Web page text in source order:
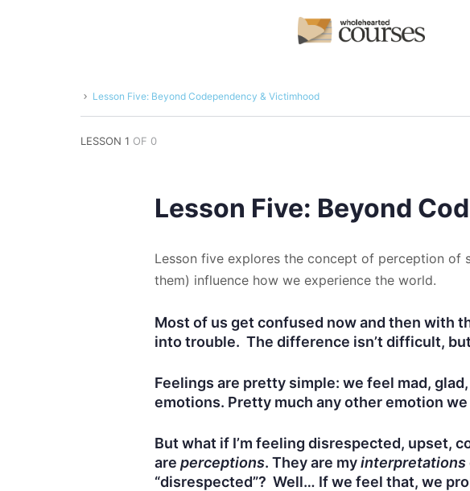
Lesson Five: Beyond Codependency & Victimhood
LESSON 1 OF 0
Lesson Five: Beyond
Lesson five explores the concept of perception of
them) influence how we experience the world.
Most of us get confused now and then with
into trouble. The difference isn’t difficult,
Feelings are pretty simple: we feel mad,
emotions. Pretty much any other emotion
But what if I’m feeling disrespected, upset,
are perceptions. They are myinterpretations
“disrespected”? Well… If we feel that, we